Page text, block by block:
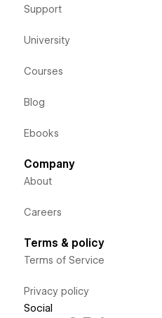
Support
University
Courses
Blog
Ebooks
Company
About
Careers
Terms & policy
Terms of Service
Privacy policy
Social